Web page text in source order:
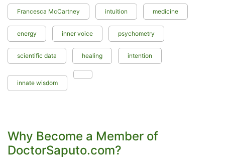
Francesca McCartney intuition medicine
energy inner voice psychometry
scientific data healing intention
innate wisdom
Why Become a Member of
DoctorSaputo.com?